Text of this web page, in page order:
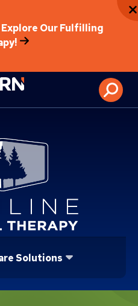
Our Fulfilling
Solutions